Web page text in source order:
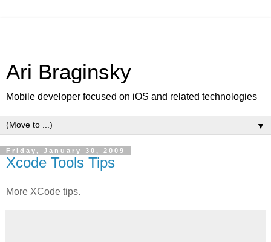
Ari Braginsky
Mobile developer focused on iOS and related technologies
▼
Friday, January 30, 2009
Xcode Tools Tips
More XCode tips.